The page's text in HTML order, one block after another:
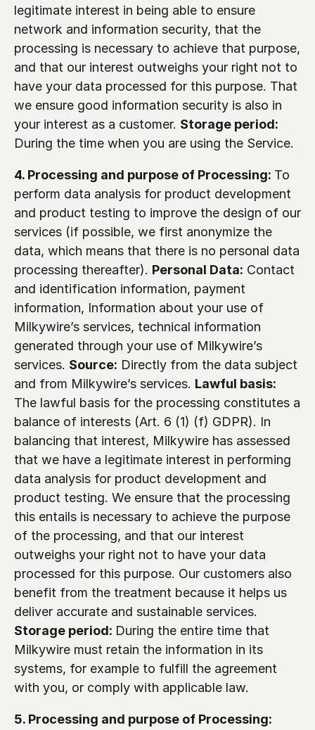
legitimate interest in being able to ensure
network and information security, that the
processing is necessary to achieve that purpose,
and that our interest outweighs your right not to
have your data processed for this purpose. That
we ensure good information security is also in
your interest as a customer.
During the time when you are using the Service.
4. Processing and purpose of Processing: To
perform data analysis for product development
and product testing to improve the design of our
services (if possible, we first anonymize the
data, which means that there is no personal data
processing thereafter). Personal Data: Contact
and identification information, payment
information, Information about your use of
Milkywire’s services, technical information
generated through your use of Milkywire’s
services. Source: Directly from the data subject
and from Milkywire’s services. Lawful basis:
The lawful basis for the processing constitutes a
balance of interests (Art. 6 (1) (f) GDPR). In
balancing that interest, Milkywire has assessed
that we have a legitimate interest in performing
data analysis for product development and
product testing. We ensure that the processing
this entails is necessary to achieve the purpose
of the processing, and that our interest
outweighs your right not to have your data
processed for this purpose. Our customers also
benefit from the treatment because it helps us
Storage period: During the entire time that
Milkywire must retain the information in its
systems, for example to fulfill the agreement
with you, or comply with applicable law.
5. Processing and purpose of Processing: